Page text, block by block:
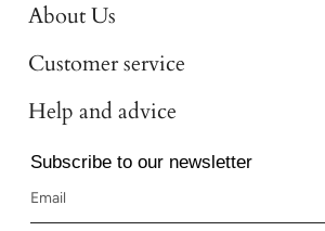
About Us
Customer service
Help and advice
Subscribe to our newsletter